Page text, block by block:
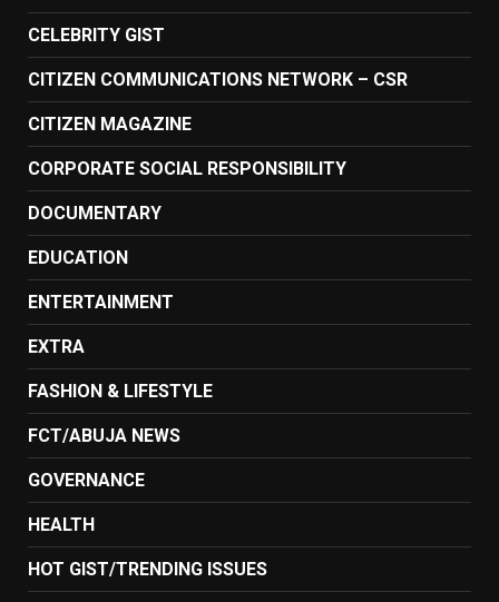
CELEBRITY GIST
CITIZEN COMMUNICATIONS NETWORK – CSR
CITIZEN MAGAZINE
CORPORATE SOCIAL RESPONSIBILITY
DOCUMENTARY
EDUCATION
ENTERTAINMENT
EXTRA
FASHION & LIFESTYLE
FCT/ABUJA NEWS
GOVERNANCE
HEALTH
HOT GIST/TRENDING ISSUES